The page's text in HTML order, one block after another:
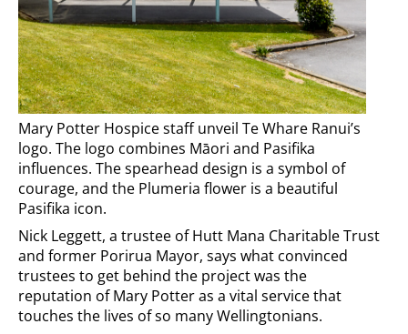
Mary Potter Hospice staff unveil Te Whare Ranui’s
logo. The logo combines Māori and Pasifika
influences. The spearhead design is a symbol of
courage, and the Plumeria flower is a beautiful
Pasifika icon.
Nick Leggett, a trustee of Hutt Mana Charitable Trust
and former Porirua Mayor, says what convinced
trustees to get behind the project was the
reputation of Mary Potter as a vital service that
touches the lives of so many Wellingtonians.